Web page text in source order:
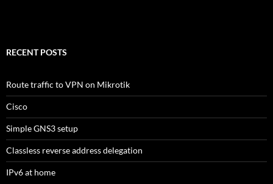
RECENT POSTS
Route traffic to VPN on Mikrotik
Cisco
Simple GNS3 setup
Classless reverse address delegation
IPv6 at home